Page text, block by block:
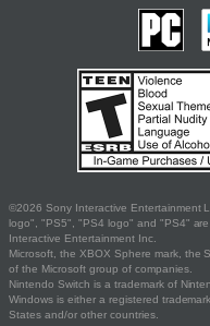
©2026 Sony Interactive Entertainment
logo", "PS5", "PS4 logo" and "PS4"
Interactive Entertainment Inc.
Microsoft, the XBOX Sphere mark, the
of the Microsoft group of companies.
Nintendo Switch is a trademark of
Windows is either a registered
States and/or other countries.